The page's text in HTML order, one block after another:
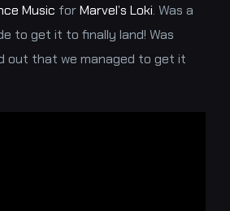
Music forMarvel’s Loki. Was a
to get it to finally land! Was
out that we managed to get it